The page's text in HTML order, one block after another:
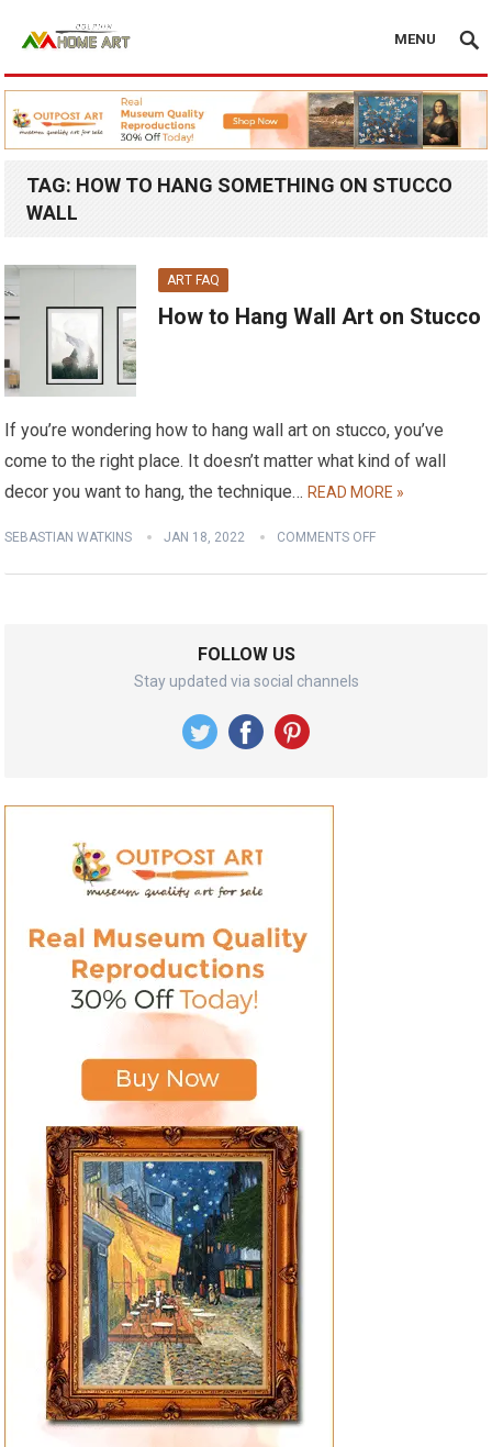
MENU
TAG: HOW TO HANG SOMETHING ON STUCCO
WALL
ART FAQ
How to Hang Wall Art on Stucco
If you’re wondering how to hang wall art on stucco, you’ve
come to the right place. It doesn’t matter what kind of wall
decor you want to hang, the technique…READ MORE »
SEBASTIAN WATKINS JAN 18, 2022 COMMENTS OFF
FOLLOW US
Stay updated via social channels